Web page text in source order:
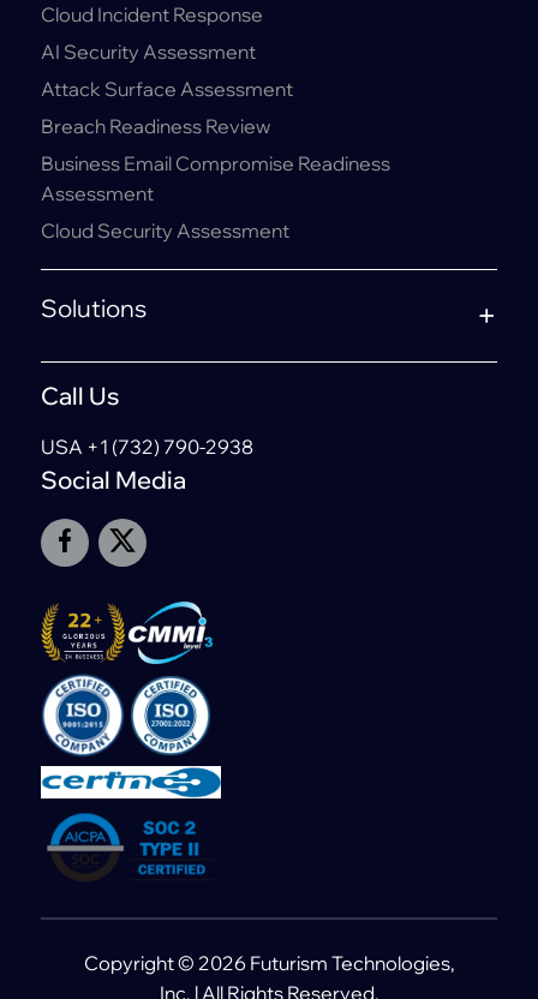
Cloud Incident Response
AI Security Assessment
Attack Surface Assessment
Breach Readiness Review
Business Email Compromise Readiness
Assessment
Cloud Security Assessment
Solutions
Call Us
USA +1 (732) 790-2938
Social Media
Copyright © 2026 Futurism Technologies,
Inc. | All Rights Reserved.